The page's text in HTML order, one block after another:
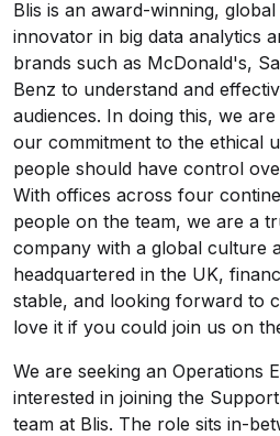
Blis is an award-winning,
innovator in big data analytics
brands such as McDonald's,
Benz to understand and
audiences. In doing this, we
our commitment to the ethical
people should have control
With offices across four
people on the team, we are a
company with a global culture
headquartered in the UK,
stable, and looking forward to
love it if you could join us on
We are seeking an Operations
interested in joining the
team at Blis. The role sits in-